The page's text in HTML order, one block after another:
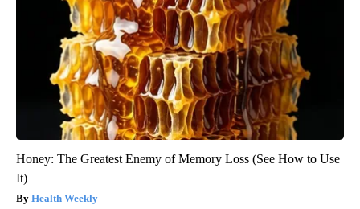
Honey: The Greatest Enemy of Memory Loss (See How to Use
It)
Health Weekly